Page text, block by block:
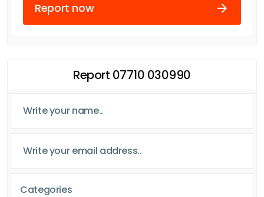
Report now
Report 07710 030990
Categories